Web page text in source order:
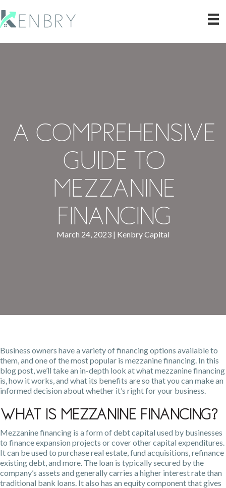
A Comprehensive
Guide to
Mezzanine
Financing
March 24, 2023 | Kenbry Capital
Business owners have a variety of financing options available to
them, and one of the most popular is mezzanine financing. In this
blog post, we’ll take an in-depth look at what mezzanine financing
is, how it works, and what its benefits are so that you can make an
informed decision about whether it’s right for your business.
What Is Mezzanine Financing?
Mezzanine financing is a form of debt capital used by businesses
to finance expansion projects or cover other capital expenditures.
It can be used to purchase real estate, fund acquisitions, refinance
existing debt, and more. The loan is typically secured by the
company’s assets and generally carries a higher interest rate than
traditional bank loans. It also has an equity component that gives